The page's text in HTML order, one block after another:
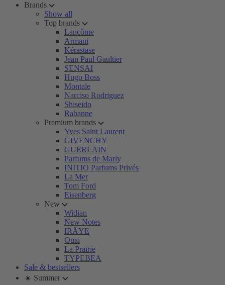
Brands
Show all
Top brands
Lancôme
Armani
Kérastase
Jean Paul Gaultier
SENSAI
Hugo Boss
Montale
Narciso Rodriguez
Shiseido
Rabanne
Premium brands
Yves Saint Laurent
GIVENCHY
GUERLAIN
Parfums de Marly
INITIO Parfums Privés
La Mer
Tom Ford
Eisenberg
New
Widian
New Notes
IRÄYE
Ouai
La Prairie
TYPEBEA
Sale & bestsellers
☀️ Summer